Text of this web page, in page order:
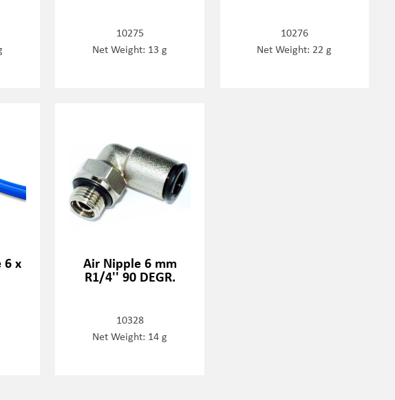
10275
Net Weight: 13 g
10276
Net Weight: 22 g
6 x Air Nipple 6 mm
R1/4'' 90 DEGR.
10328
Net Weight: 14 g